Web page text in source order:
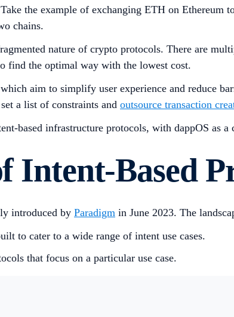
the example of exchanging ETH on
chains.
nature of crypto protocols. There are
find the optimal way with the lowest cost.
which aim to simplify user experience and reduce
a list of constraints and outsource transaction
based infrastructure protocols, with dappOS as a
Intent-Based
introduced by Paradigm in June 2023. The
to cater to a wide range of intent use cases.
that focus on a particular use case.